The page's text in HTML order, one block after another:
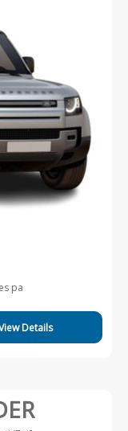
pa
Details